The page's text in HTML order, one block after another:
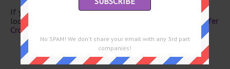
If you have already solved this crossword clue and are
looking for the main post then head over to
Eugene Sheffer
Crossword June 17 2026 Answers
No SPAM! We don't share your email with any 3rd part
companies!